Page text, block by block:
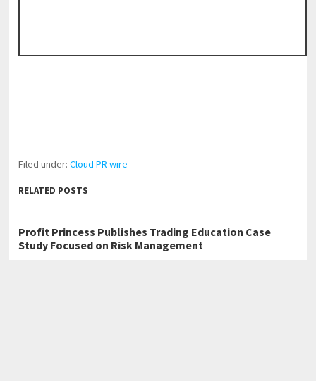
Filed under:Cloud PR wire
RELATED POSTS
Profit Princess Publishes Trading Education Case
Study Focused on Risk Management